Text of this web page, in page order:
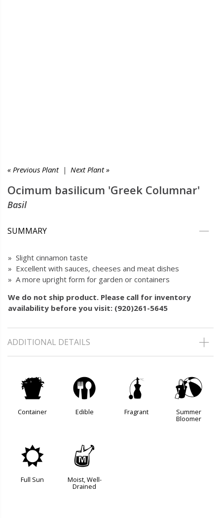
« Previous Plant| Next Plant »
Ocimum basilicum 'Greek Columnar'
Basil
SUMMARY
» Slight cinnamon taste
» Excellent with sauces, cheeses and meat dishes
» A more upright form for garden or containers
We do not ship product. Please call for inventory
availability before you visit: (920)261-5645
ADDITIONAL DETAILS
t
Container
#
Edible
h
Fragrant
?
Summer
Bloomer
j
Full Sun
y
Moist, Well-
Drained